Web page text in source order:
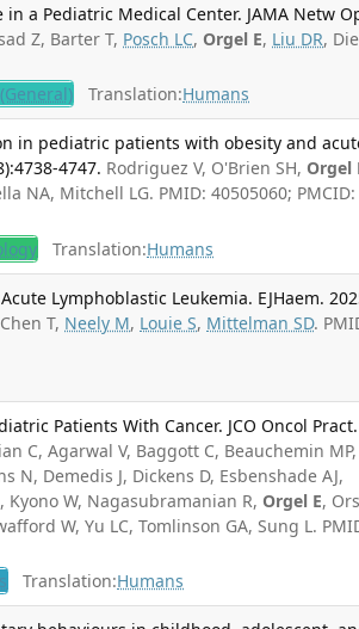
a Pediatric Medical Center. JAMA Netw
Z, Barter T, Posch LC, Orgel E, Liu DR,
Translation:Humans
in pediatric patients with obesity and
4747. Rodriguez V, O'Brien SH, Orgel
NA, Mitchell LG. PMID: 40505060; PMCID:
Translation:Humans
Lymphoblastic Leukemia. EJHaem.
T, Neely M, Louie S, Mittelman SD.
Patients With Cancer. JCO Oncol Pract.
C, Agarwal V, Baggott C, Beauchemin MP,
N, Demedis J, Dickens D, Esbenshade AJ,
Kyono W, Nagasubramanian R, Orgel E,
W, Yu LC, Tomlinson GA, Sung L.
Translation:Humans